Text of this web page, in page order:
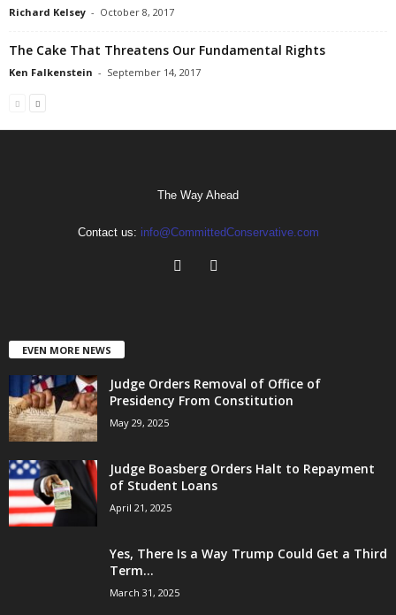
Richard Kelsey - October 8, 2017
The Cake That Threatens Our Fundamental Rights
Ken Falkenstein - September 14, 2017
The Way Ahead
Contact us: info@CommittedConservative.com
EVEN MORE NEWS
Judge Orders Removal of Office of
Presidency From Constitution
May 29, 2025
Judge Boasberg Orders Halt to Repayment
of Student Loans
April 21, 2025
Yes, There Is a Way Trump Could Get a Third
Term...
March 31, 2025